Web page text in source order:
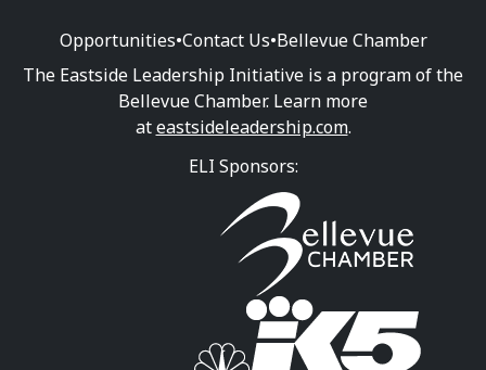
Opportunities•Contact Us•Bellevue Chamber
The Eastside Leadership Initiative is a program of the
Bellevue Chamber. Learn more
ateastsideleadership.com.
ELI Sponsors: